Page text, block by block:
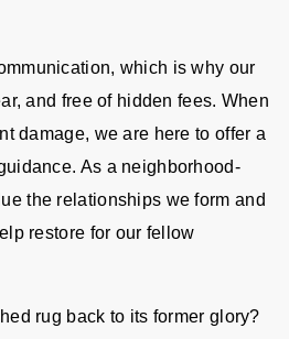
which is why our
and free of hidden fees. When
damage, we are here to offer a
As a neighborhood-
the relationships we form and
restore for our fellow
rug back to its former glory?